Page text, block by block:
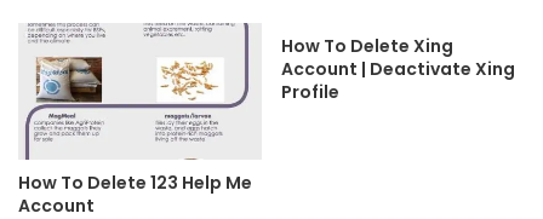
How To Delete 123 Help Me
Account
How To Delete Xing
Account | Deactivate Xing
Profile